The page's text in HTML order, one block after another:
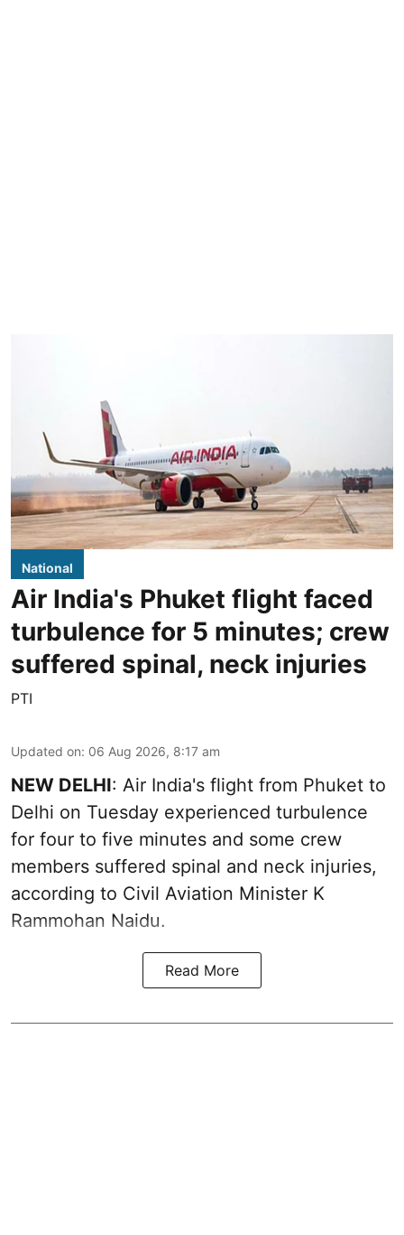
National
Air India's Phuket flight faced
turbulence for 5 minutes; crew
suffered spinal, neck injuries
PTI
Updated on: 06 Aug 2026, 8:17 am
NEW DELHI: Air India's flight from Phuket to
Delhi on Tuesday experienced turbulence
for four to five minutes and some crew
members suffered spinal and neck injuries,
according to Civil Aviation Minister K
Rammohan Naidu.
Read More